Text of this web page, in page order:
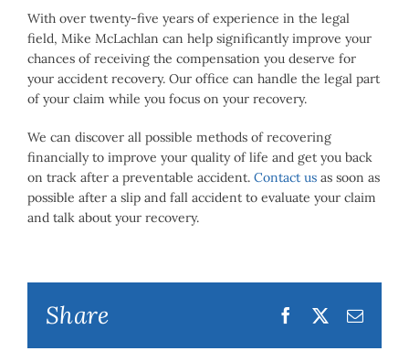
With over twenty-five years of experience in the legal
field, Mike McLachlan can help significantly improve your
chances of receiving the compensation you deserve for
your accident recovery. Our office can handle the legal part
of your claim while you focus on your recovery.
We can discover all possible methods of recovering
financially to improve your quality of life and get you back
on track after a preventable accident. Contact us as soon as
possible after a slip and fall accident to evaluate your claim
and talk about your recovery.
Share Facebook
TwitterEmail